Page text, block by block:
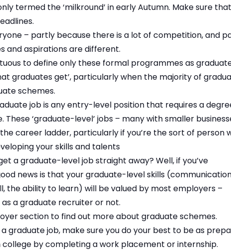
termed the ‘milkround’ in early Autumn. Make sure
– partly because there is a lot of competition, and
and aspirations are different.
to define only these formal programmes as
graduates get’, particularly when the majority of
schemes.
job is any entry-level position that requires a
‘graduate-level’ jobs – many with smaller
career ladder, particularly if you’re the sort of person
your skills and talents
a graduate-level job straight away? Well, if you’ve
news is that your graduate-level skills
the ability to learn) will be valued by most employers –
a graduate recruiter or not.
section to find out more about graduate schemes.
graduate job, make sure you do your best to be as
college by completing a work placement or internship.